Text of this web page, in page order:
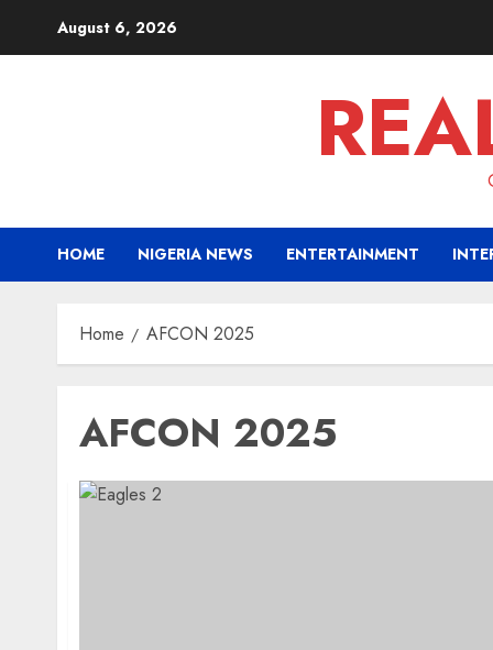
August 6, 2026
HOME NIGERIA NEWS ENTERTAINMENT
Home AFCON 2025
AFCON 2025